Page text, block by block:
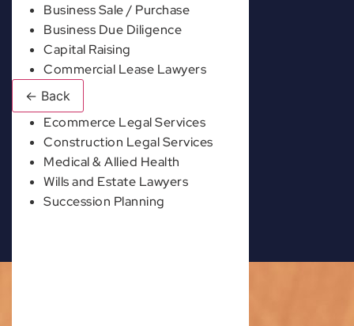
Business Sale / Purchase
Business Due Diligence
Capital Raising
Commercial Lease Lawyers
← Back
Ecommerce Legal Services
Construction Legal Services
Medical & Allied Health
Wills and Estate Lawyers
Succession Planning